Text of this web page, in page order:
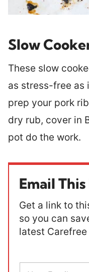
Slow
These slow
as stress-free as
prep your pork
dry rub, cover in
pot do the work.
Email
Get a link to
so you can
latest
E